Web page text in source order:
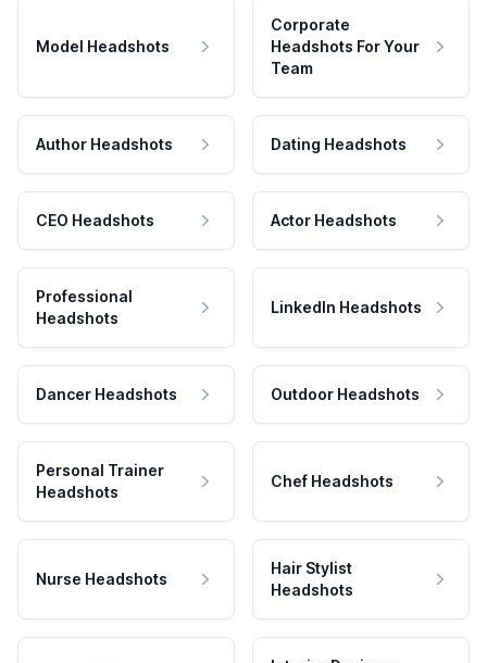
Model Headshots
Corporate
Headshots For Your
Team
Author Headshots Dating Headshots
CEO Headshots Actor Headshots
Professional
Headshots
LinkedIn Headshots
Dancer Headshots Outdoor Headshots
Personal Trainer
Headshots
Chef Headshots
Nurse Headshots
Hair Stylist
Headshots